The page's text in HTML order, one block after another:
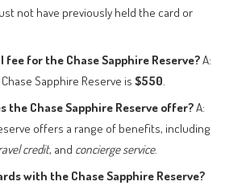
not have previously held the card or
fee for the Chase Sapphire Reserve?A:
Sapphire Reserve is $550
the Chase Sapphire Reserve offer?A:
offers a range of benefits, including
credit, and concierge service.
with the Chase Sapphire Reserve?